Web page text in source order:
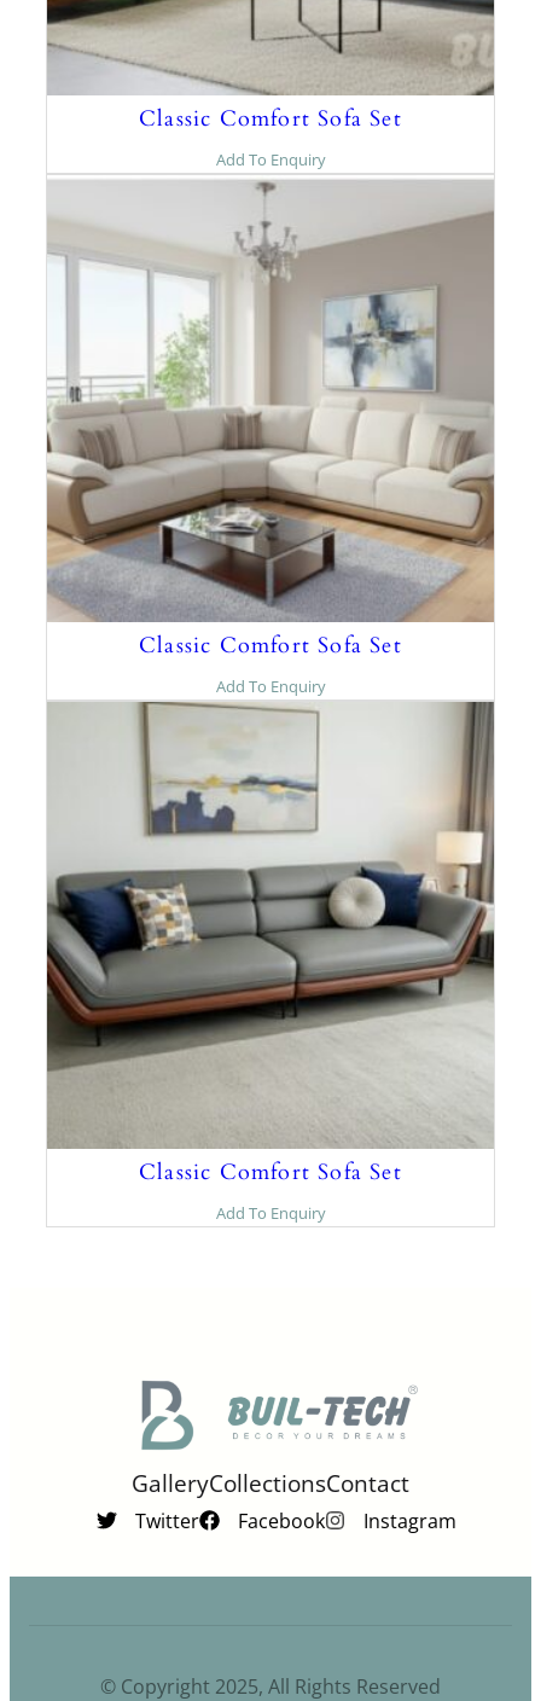
Classic Comfort Sofa Set
Add To Enquiry
Classic Comfort Sofa Set
Add To Enquiry
Classic Comfort Sofa Set
Add To Enquiry
GalleryCollectionsContact
Twitter Facebook Instagram
© Copyright 2025, All Rights Reserved